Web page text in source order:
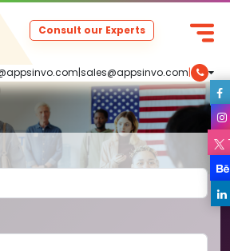
|sales@appsinvo.com|
Consult our Experts